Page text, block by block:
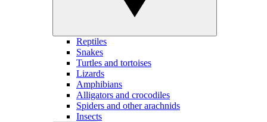
Reptiles
Snakes
Turtles and tortoises
Lizards
Amphibians
Alligators and crocodiles
Spiders and other arachnids
Insects